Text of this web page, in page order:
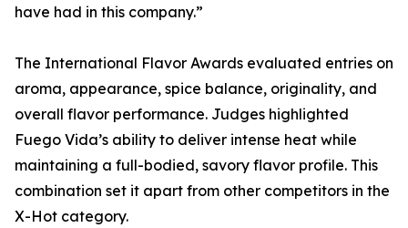
have had in this company.”
The International Flavor Awards evaluated entries on
aroma, appearance, spice balance, originality, and
overall flavor performance. Judges highlighted
Fuego Vida’s ability to deliver intense heat while
maintaining a full-bodied, savory flavor profile. This
combination set it apart from other competitors in the
X-Hot category.